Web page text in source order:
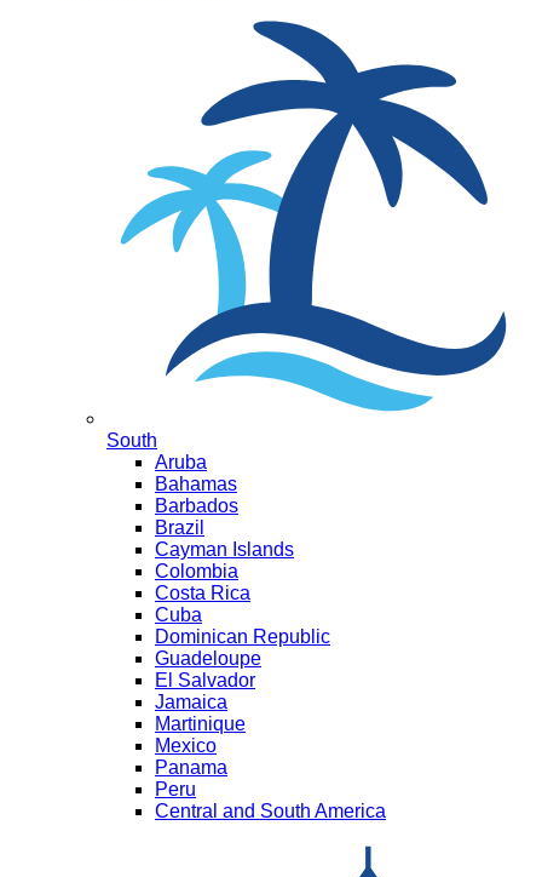
South
Aruba
Bahamas
Barbados
Brazil
Cayman Islands
Colombia
Costa Rica
Cuba
Dominican Republic
Guadeloupe
El Salvador
Jamaica
Martinique
Mexico
Panama
Peru
Central and South America